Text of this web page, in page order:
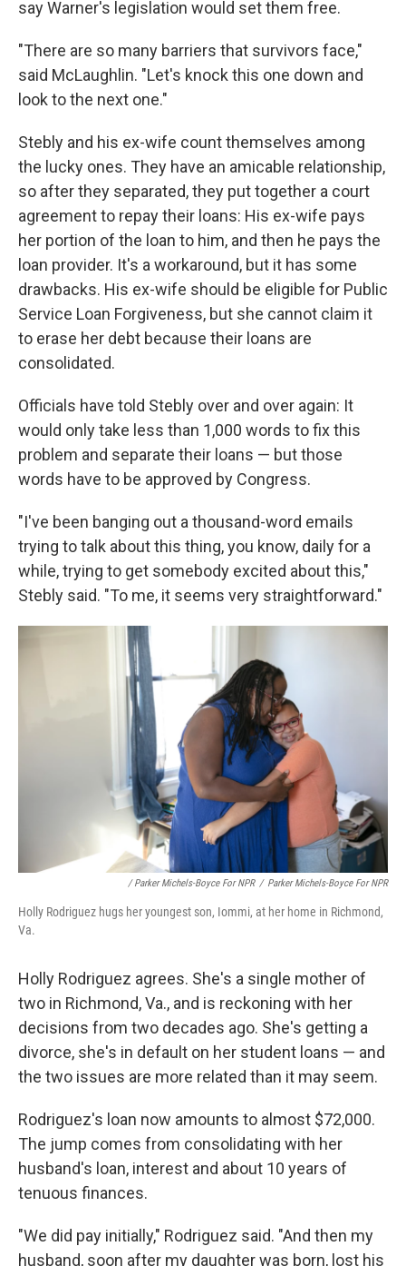
say Warner's legislation would set them free.
"There are so many barriers that survivors face,"
said McLaughlin. "Let's knock this one down and
look to the next one."
Stebly and his ex-wife count themselves among
the lucky ones. They have an amicable relationship,
so after they separated, they put together a court
agreement to repay their loans: His ex-wife pays
her portion of the loan to him, and then he pays the
loan provider. It's a workaround, but it has some
drawbacks. His ex-wife should be eligible for Public
Service Loan Forgiveness, but she cannot claim it
to erase her debt because their loans are
consolidated.
Officials have told Stebly over and over again: It
would only take less than 1,000 words to fix this
problem and separate their loans — but those
words have to be approved by Congress.
"I've been banging out a thousand-word emails
trying to talk about this thing, you know, daily for a
while, trying to get somebody excited about this,"
Stebly said. "To me, it seems very straightforward."
/ Parker Michels-Boyce For NPR / Parker Michels-Boyce For NPR
Holly Rodriguez hugs her youngest son, Iommi, at her home in Richmond,
Va.
Holly Rodriguez agrees. She's a single mother of
two in Richmond, Va., and is reckoning with her
decisions from two decades ago. She's getting a
divorce, she's in default on her student loans — and
the two issues are more related than it may seem.
Rodriguez's loan now amounts to almost $72,000.
The jump comes from consolidating with her
husband's loan, interest and about 10 years of
tenuous finances.
"We did pay initially," Rodriguez said. "And then my
husband, soon after my daughter was born, lost his